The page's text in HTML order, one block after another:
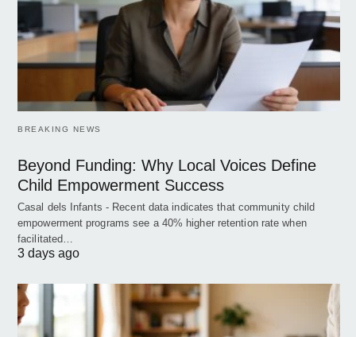
BREAKING NEWS
Beyond Funding: Why Local Voices Define
Child Empowerment Success
Casal dels Infants - Recent data indicates that community child
empowerment programs see a 40% higher retention rate when
facilitated…
3 days ago